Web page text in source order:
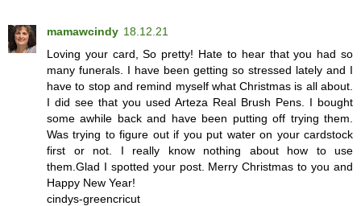
mamawcindy 18.12.21
Loving your card, So pretty! Hate to hear that you had so
many funerals. I have been getting so stressed lately and I
have to stop and remind myself what Christmas is all about.
I did see that you used Arteza Real Brush Pens. I bought
some awhile back and have been putting off trying them.
Was trying to figure out if you put water on your cardstock
first or not. I really know nothing about how to use
them.Glad I spotted your post. Merry Christmas to you and
Happy New Year!
cindys-greencricut